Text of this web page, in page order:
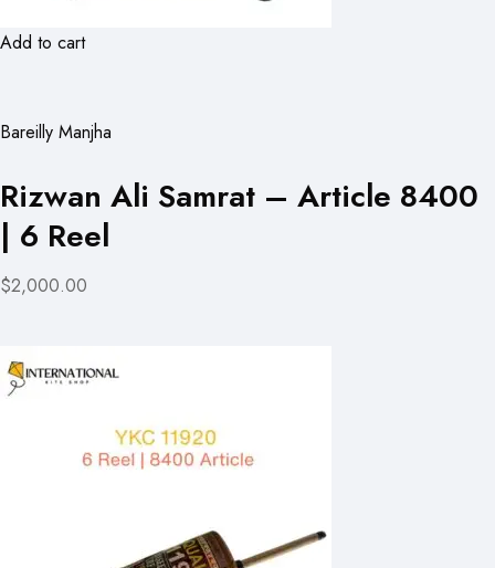
Add to cart
Bareilly Manjha
Rizwan Ali Samrat – Article 8400
| 6 Reel
$2,000.00